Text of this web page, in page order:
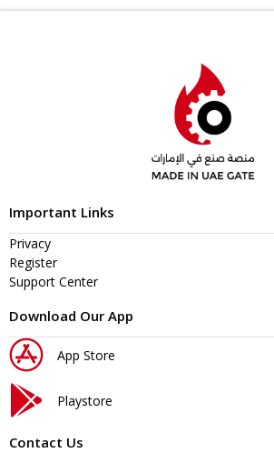
Important Links
Privacy
Register
Support Center
Download Our App
App Store
Playstore
Contact Us